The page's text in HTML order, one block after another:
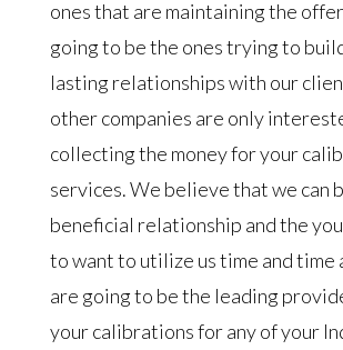
ones that are maintaining the
going to be the ones trying to
lasting relationships with our
other companies are only
collecting the money for your
services. We believe that we can
beneficial relationship and the
to want to utilize us time and time
are going to be the leading
your calibrations for any of your